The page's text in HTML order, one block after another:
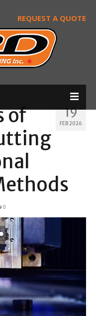
REQUEST A QUOTE
19
FEB 2026
of
0